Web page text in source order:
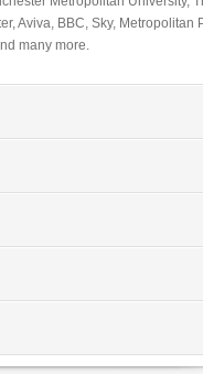
Aviva, BBC, Sky, Metropolitan
many more.